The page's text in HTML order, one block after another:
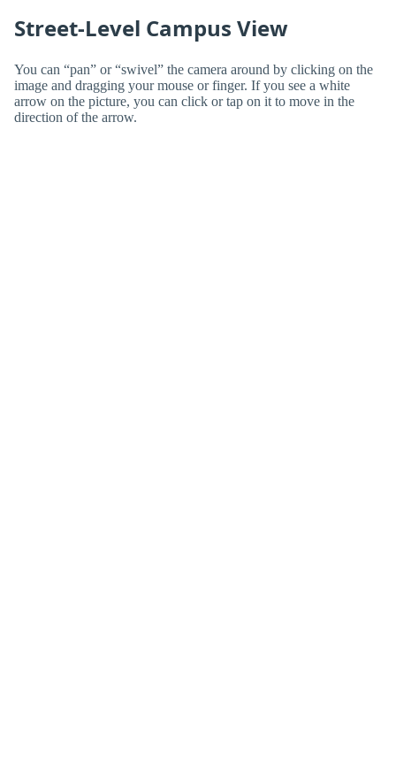
Street-Level Campus View
You can “pan” or “swivel” the camera around by clicking on the
image and dragging your mouse or finger. If you see a white
arrow on the picture, you can click or tap on it to move in the
direction of the arrow.